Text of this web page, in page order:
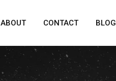
ABOUT CONTACT BLOG